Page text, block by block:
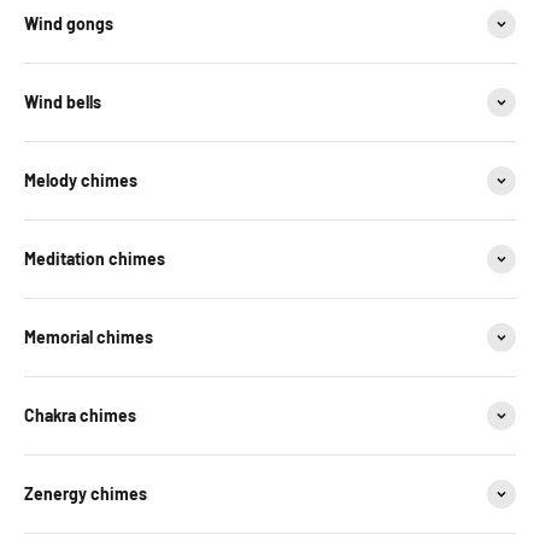
Wind gongs
Wind bells
Melody chimes
Meditation chimes
Memorial chimes
Chakra chimes
Zenergy chimes